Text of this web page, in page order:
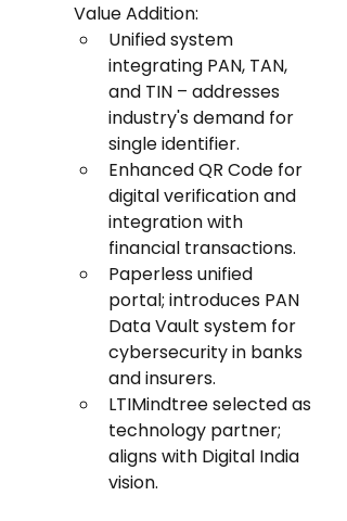
Value Addition:
Unified system
integrating PAN, TAN,
and TIN – addresses
industry's demand for
single identifier.
Enhanced QR Code for
digital verification and
integration with
financial transactions.
Paperless unified
portal; introduces PAN
Data Vault system for
cybersecurity in banks
and insurers.
LTIMindtree selected as
technology partner;
aligns with Digital India
vision.